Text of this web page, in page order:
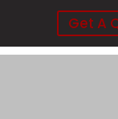
Get A